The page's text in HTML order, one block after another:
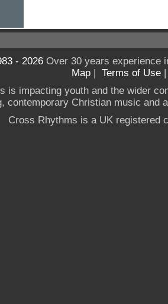
- 2026Over 30 years experience
Map | Terms of Use
is impacting youth and the wider
contemporary Christian music and
Cross Rhythms is a UK registered